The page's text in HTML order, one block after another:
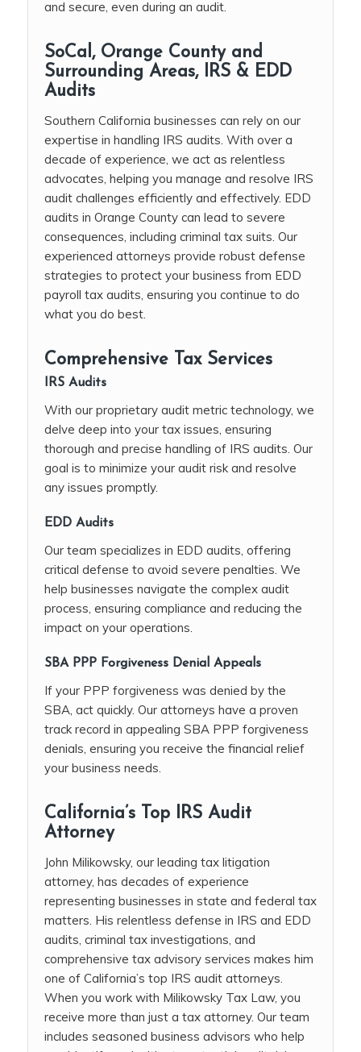
and secure, even during an audit.
SoCal, Orange County and
Surrounding Areas, IRS & EDD
Audits
Southern California businesses can rely on our
expertise in handling IRS audits. With over a
decade of experience, we act as relentless
advocates, helping you manage and resolve IRS
audit challenges efficiently and effectively. EDD
audits in Orange County can lead to severe
consequences, including criminal tax suits. Our
experienced attorneys provide robust defense
strategies to protect your business from EDD
payroll tax audits, ensuring you continue to do
what you do best.
Comprehensive Tax Services
IRS Audits
With our proprietary audit metric technology, we
delve deep into your tax issues, ensuring
thorough and precise handling of IRS audits. Our
goal is to minimize your audit risk and resolve
any issues promptly.
EDD Audits
Our team specializes in EDD audits, offering
critical defense to avoid severe penalties. We
help businesses navigate the complex audit
process, ensuring compliance and reducing the
impact on your operations.
SBA PPP Forgiveness Denial Appeals
If your PPP forgiveness was denied by the
SBA, act quickly. Our attorneys have a proven
track record in appealing SBA PPP forgiveness
denials, ensuring you receive the financial relief
your business needs.
California’s Top IRS Audit
Attorney
John Milikowsky, our leading tax litigation
attorney, has decades of experience
representing businesses in state and federal tax
matters. His relentless defense in IRS and EDD
audits, criminal tax investigations, and
comprehensive tax advisory services makes him
one of California’s top IRS audit attorneys.
When you work with Milikowsky Tax Law, you
receive more than just a tax attorney. Our team
includes seasoned business advisors who help